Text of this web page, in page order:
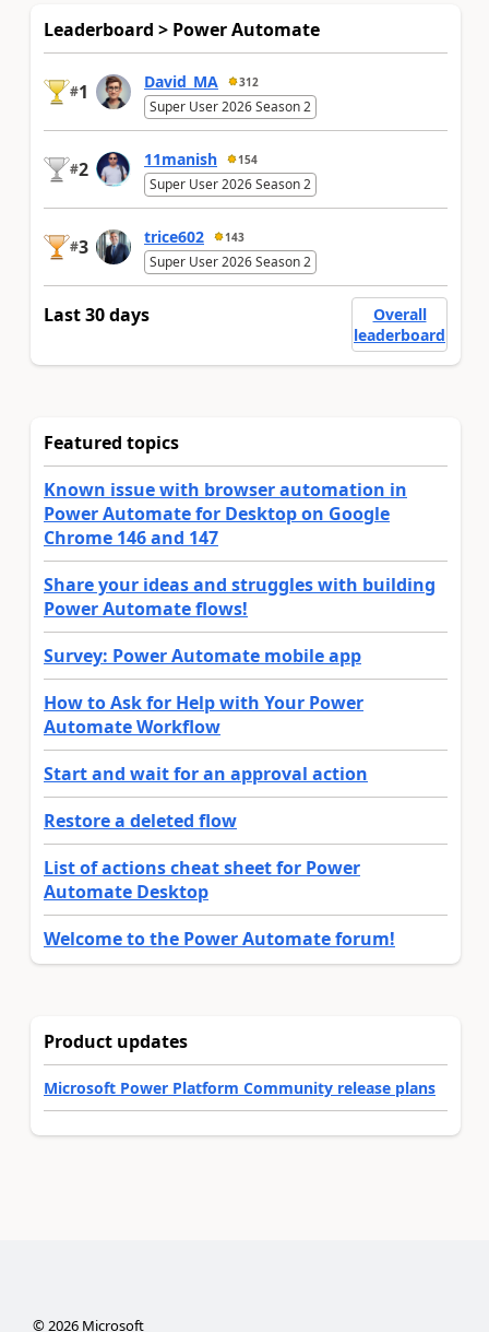
Leaderboard > Power Automate
#1 David_MA 312
Super User 2026 Season 2
#2 11manish 154
Super User 2026 Season 2
#3 trice602 143
Super User 2026 Season 2
Last 30 days
Overall
leaderboard
Featured topics
Known issue with browser automation in
Power Automate for Desktop on Google
Chrome 146 and 147
Share your ideas and struggles with building
Power Automate flows!
Survey: Power Automate mobile app
How to Ask for Help with Your Power
Automate Workflow
Start and wait for an approval action
Restore a deleted flow
List of actions cheat sheet for Power
Automate Desktop
Welcome to the Power Automate forum!
Product updates
Microsoft Power Platform Community release plans
©2026Microsoft